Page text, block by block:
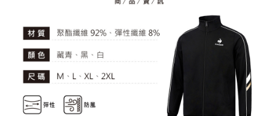
installment billing, including verification, validation, and correction.
3. For the full terms of service, please refer to the following link:
https://oppay.tw/userRule
When using the "AFTEE Buy Now Pay Later" service provided by Net
Protections Inc., you may need to provide personal information within the
necessary scope of this service. Additionally, the rights of payment claims
related to the transaction will be transferred to Net Protections Inc.
For information regarding the handling of personal data, please visit the
following URL: https://aftee.tw/terms/#terms3
Users who are minors must obtain consent from their legal guardian or
parent before using "AFTEE Buy Now Pay Later." The company will not be
responsible for any losses incurred without proper consent.